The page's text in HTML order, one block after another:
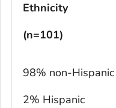
Ethnicity
(n=101)
98% non-Hispanic
2% Hispanic